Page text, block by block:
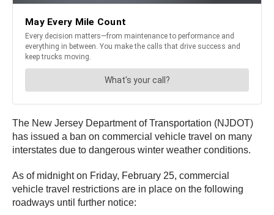
The New Jersey Department of Transportation (NJDOT)
has issued a ban on commercial vehicle travel on many
interstates due to dangerous winter weather conditions.
As of midnight on Friday, February 25, commercial
vehicle travel restrictions are in place on the following
roadways until further notice: